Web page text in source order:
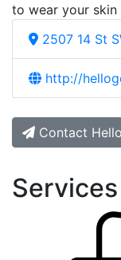
to wear your
2507 14 St
http://
Contact
Services